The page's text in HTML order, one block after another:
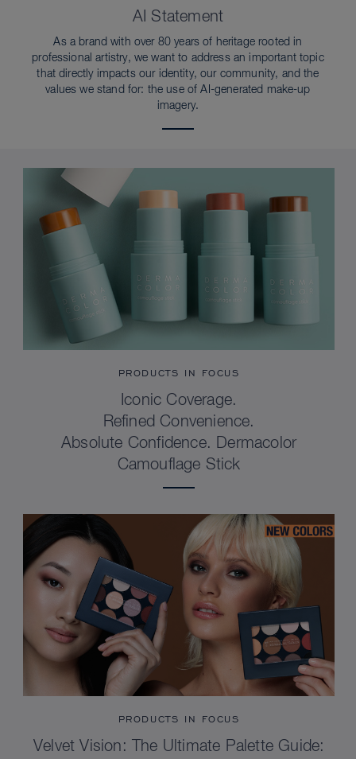
AI Statement
As a brand with over 80 years of heritage rooted in
professional artistry, we want to address an important topic
that directly impacts our identity, our community, and the
values we stand for: the use of AI-generated make-up
imagery.
PRODUCTS IN FOCUS
Iconic Coverage.
Refined Convenience.
Absolute Confidence. Dermacolor
Camouflage Stick
PRODUCTS IN FOCUS
Velvet Vision: The Ultimate Palette Guide: